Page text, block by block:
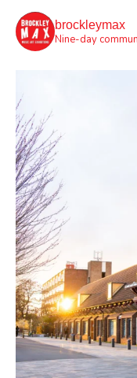
brockleymax
Nine-day